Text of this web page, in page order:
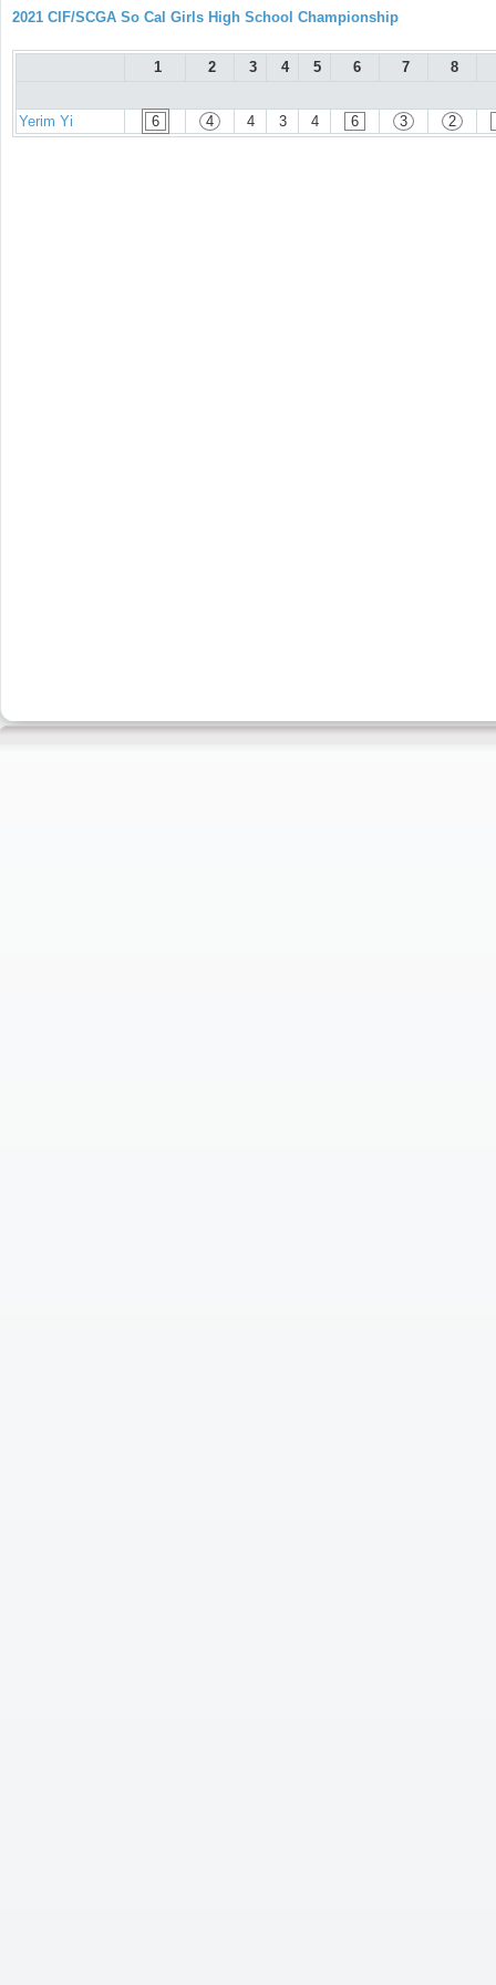
2021 CIF/SCGA So Cal Girls High School Championship
1 2 3 4 5 6 7 8
Yerim Yi 6 4 4 3 4 6 3 2